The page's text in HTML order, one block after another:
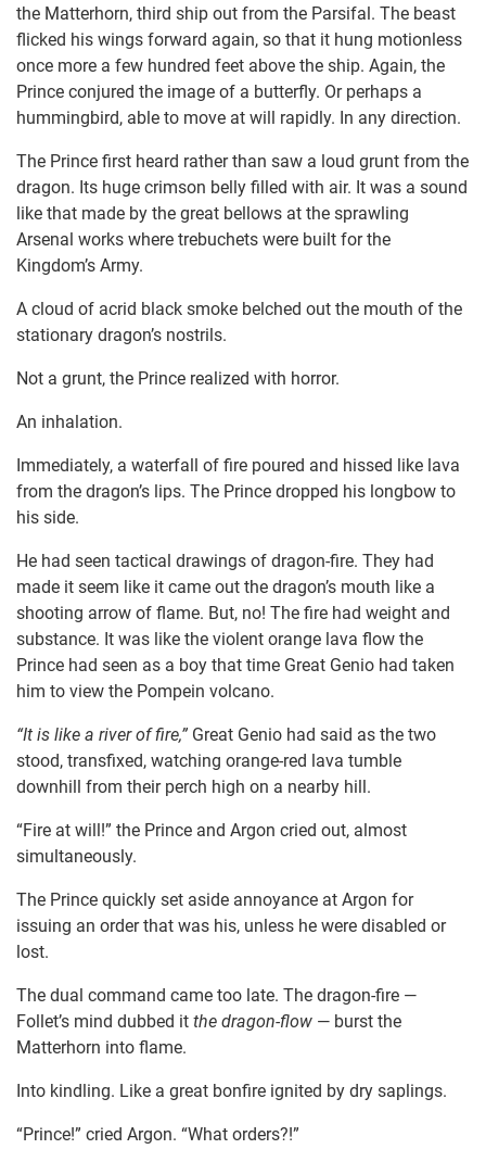
the Matterhorn, third ship out from the Parsifal. The beast
flicked his wings forward again, so that it hung motionless
once more a few hundred feet above the ship. Again, the
Prince conjured the image of a butterfly. Or perhaps a
hummingbird, able to move at will rapidly. In any direction.
The Prince first heard rather than saw a loud grunt from the
dragon. Its huge crimson belly filled with air. It was a sound
like that made by the great bellows at the sprawling
Arsenal works where trebuchets were built for the
Kingdom’s Army.
A cloud of acrid black smoke belched out the mouth of the
stationary dragon’s nostrils.
Not a grunt, the Prince realized with horror.
An inhalation.
Immediately, a waterfall of fire poured and hissed like lava
from the dragon’s lips. The Prince dropped his longbow to
his side.
He had seen tactical drawings of dragon-fire. They had
made it seem like it came out the dragon’s mouth like a
shooting arrow of flame. But, no! The fire had weight and
substance. It was like the violent orange lava flow the
Prince had seen as a boy that time Great Genio had taken
him to view the Pompein volcano.
“It is like a river of fire,” Great Genio had said as the two
stood, transfixed, watching orange-red lava tumble
downhill from their perch high on a nearby hill.
“Fire at will!” the Prince and Argon cried out, almost
simultaneously.
The Prince quickly set aside annoyance at Argon for
issuing an order that was his, unless he were disabled or
lost.
The dual command came too late. The dragon-fire —
Follet’s mind dubbed it the dragon-flow — burst the
Matterhorn into flame.
Into kindling. Like a great bonfire ignited by dry saplings.
“Prince!” cried Argon. “What orders?!”